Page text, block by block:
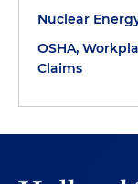
Nuclear
OSHA,
Claims